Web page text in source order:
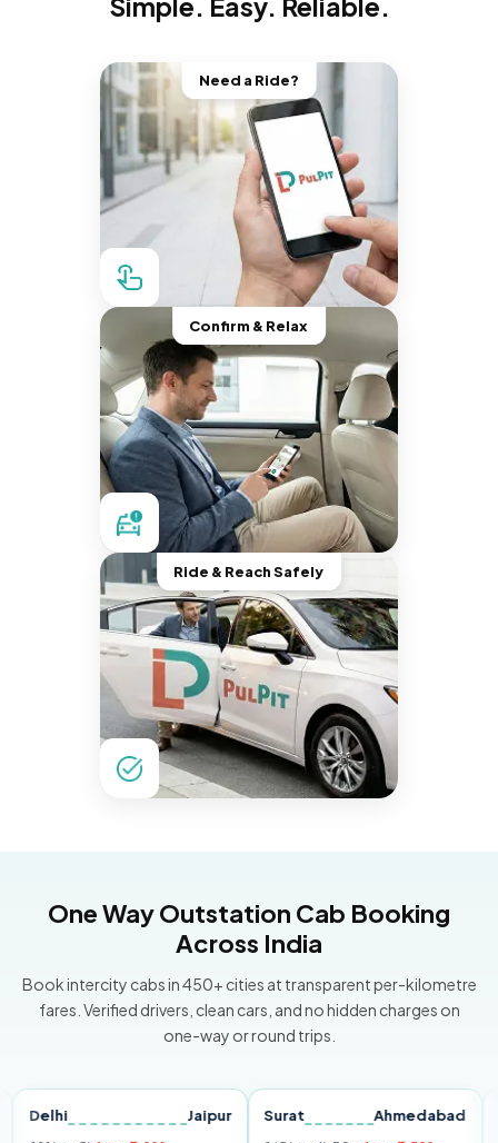
Need a Ride?
Confirm & Relax
Ride & Reach Safely
One Way Outstation Cab Booking
Across India
Book intercity cabs in 450+ cities at transparent per-kilometre
fares. Verified drivers, clean cars, and no hidden charges on
one-way or round trips.
Jaipur Surat Ahmedabad